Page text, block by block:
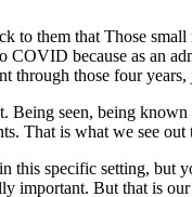
to them that Those
because as an
through those four
Being seen, being
That is what we see
this specific setting,
important. But that is